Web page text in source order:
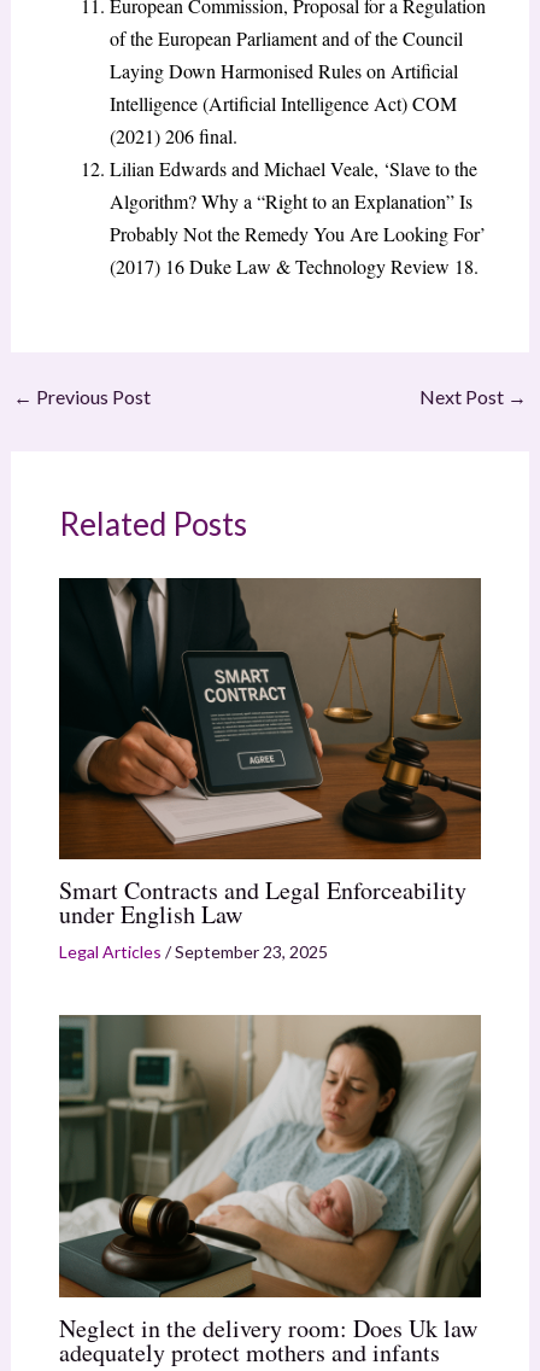
of the European Parliament and of the Council
Laying Down Harmonised Rules on Artificial
Intelligence (Artificial Intelligence Act) COM
(2021) 206 final.
Lilian Edwards and Michael Veale, ‘Slave to the
Algorithm? Why a “Right to an Explanation” Is
Probably Not the Remedy You Are Looking For’
(2017) 16 Duke Law & Technology Review 18.
← Previous Post Next Post →
Related Posts
Smart Contracts and Legal Enforceability
under English Law
Legal Articles /September 23, 2025
Neglect in the delivery room: Does Uk law
adequately protect mothers and infants